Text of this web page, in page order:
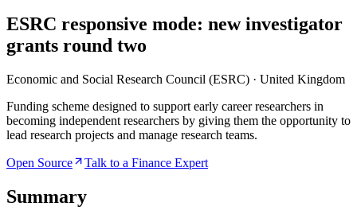
ESRC responsive mode: new investigator
grants round two
Economic and Social Research Council (ESRC) · United Kingdom
Funding scheme designed to support early career researchers in
becoming independent researchers by giving them the opportunity to
lead research projects and manage research teams.
Open Source Talk to a Finance Expert
Summary